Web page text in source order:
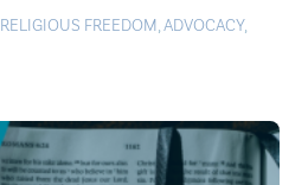
RELIGIOUS FREEDOM,ADVOCACY,